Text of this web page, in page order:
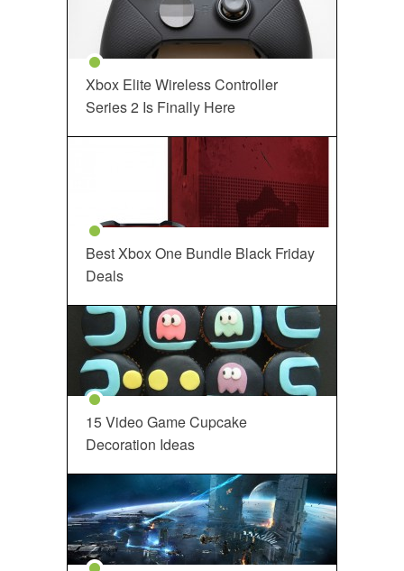
Xbox Elite Wireless Controller
Series 2 Is Finally Here
Best Xbox One Bundle Black Friday
Deals
15 Video Game Cupcake
Decoration Ideas